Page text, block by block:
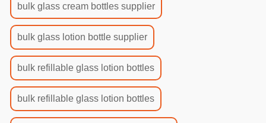
bulk glass cream bottles supplier
bulk glass lotion bottle supplier
bulk refillable glass lotion bottles
bulk refillable glass lotion bottles